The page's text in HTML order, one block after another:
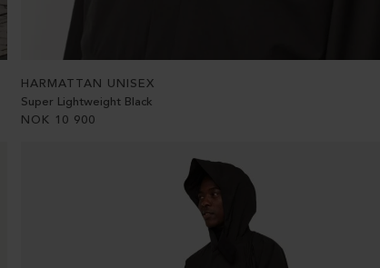
HARMATTAN UNISEX
Super Lightweight Black
NOK 10 900